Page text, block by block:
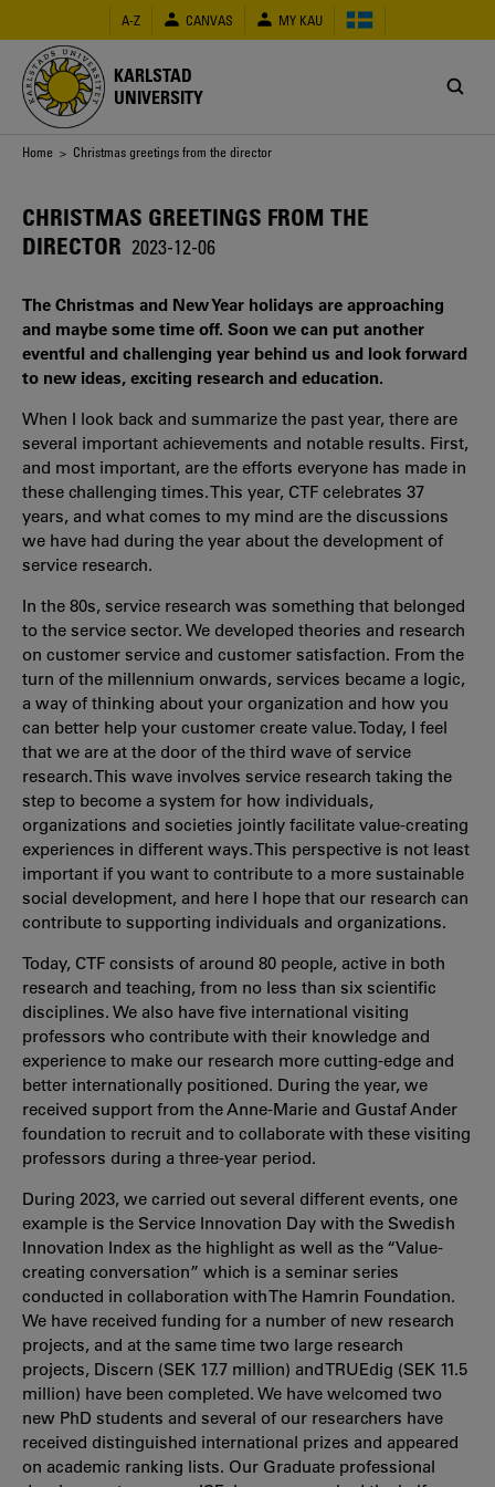
main
content
A-Z CANVAS MY KAU
KARLSTAD
UNIVERSITY
Breadcrumb
Home > Christmas greetings from the director
CHRISTMAS GREETINGS FROM THE
DIRECTOR 2023-12-06
The Christmas and New Year holidays are approaching
and maybe some time off. Soon we can put another
eventful and challenging year behind us and look forward
to new ideas, exciting research and education.
When I look back and summarize the past year, there are
several important achievements and notable results. First,
and most important, are the efforts everyone has made in
these challenging times. This year, CTF celebrates 37
years, and what comes to my mind are the discussions
we have had during the year about the development of
service research.
In the 80s, service research was something that belonged
to the service sector. We developed theories and research
on customer service and customer satisfaction. From the
turn of the millennium onwards, services became a logic,
a way of thinking about your organization and how you
can better help your customer create value. Today, I feel
that we are at the door of the third wave of service
research. This wave involves service research taking the
step to become a system for how individuals,
organizations and societies jointly facilitate value-creating
experiences in different ways. This perspective is not least
important if you want to contribute to a more sustainable
social development, and here I hope that our research can
contribute to supporting individuals and organizations.
Today, CTF consists of around 80 people, active in both
research and teaching, from no less than six scientific
disciplines. We also have five international visiting
professors who contribute with their knowledge and
experience to make our research more cutting-edge and
better internationally positioned. During the year, we
received support from the Anne-Marie and Gustaf Ander
foundation to recruit and to collaborate with these visiting
professors during a three-year period.
During 2023, we carried out several different events, one
example is the Service Innovation Day with the Swedish
Innovation Index as the highlight as well as the “Value-
creating conversation” which is a seminar series
conducted in collaboration with The Hamrin Foundation.
We have received funding for a number of new research
projects, and at the same time two large research
projects, Discern (SEK 17.7 million) and TRUEdig (SEK 11.5
million) have been completed. We have welcomed two
new PhD students and several of our researchers have
received distinguished international prizes and appeared
on academic ranking lists. Our Graduate professional